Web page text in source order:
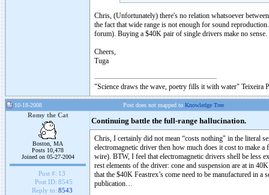
Chris, (Unfortunately) there's no relation whatsoever
the fact that wide range is not enough for sound
forum). Buying a $40K pair of single drivers make no sense.
Cheers,
Tuga
"Science draws the wave, poetry fills it with water" Teixeira
10-18-2008 Post does not mapped to Knowledge Tree
Romy the Cat
Boston, MA
Posts 10,478
Joined on 05-27-2004
Post #: 13
Post ID: 8545
Reply to: 8543
Continuing battle the full-range hallucination.
Chris, I certainly did not mean “costs nothing" in the literal
electromagnetic driver then how much does it cost to make
wire). BTW, I feel that electromagnetic drivers shell be less
rest elements of the driver: cone and suspension are at in
that the $40K Feastrex’s come need to be manufactured in
publication…